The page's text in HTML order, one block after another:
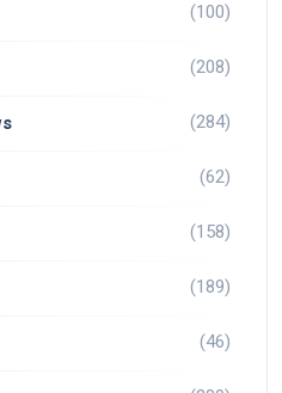
(100)
(208)
(284)
(62)
(158)
(189)
(46)